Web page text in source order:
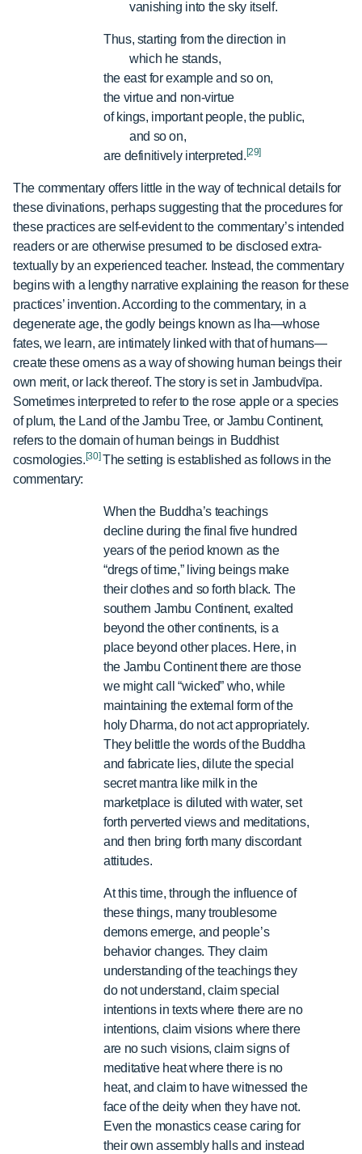
vanishing into the sky itself.
Thus, starting from the direction in
which he stands,
the east for example and so on,
the virtue and non-virtue
of kings, important people, the public,
and so on,
are definitively interpreted. [29]
The commentary offers little in the way of technical details for
these divinations, perhaps suggesting that the procedures for
these practices are self-evident to the commentary’s intended
readers or are otherwise presumed to be disclosed extra-
textually by an experienced teacher. Instead, the commentary
begins with a lengthy narrative explaining the reason for these
practices’ invention. According to the commentary, in a
degenerate age, the godly beings known as lha—whose
fates, we learn, are intimately linked with that of humans—
create these omens as a way of showing human beings their
own merit, or lack thereof. The story is set in Jambudvīpa.
Sometimes interpreted to refer to the rose apple or a species
of plum, the Land of the Jambu Tree, or Jambu Continent,
refers to the domain of human beings in Buddhist
cosmologies. [30] The setting is established as follows in the
commentary:
When the Buddha’s teachings
decline during the final five hundred
years of the period known as the
“dregs of time,” living beings make
their clothes and so forth black. The
southern Jambu Continent, exalted
beyond the other continents, is a
place beyond other places. Here, in
the Jambu Continent there are those
we might call “wicked” who, while
maintaining the external form of the
holy Dharma, do not act appropriately.
They belittle the words of the Buddha
and fabricate lies, dilute the special
secret mantra like milk in the
marketplace is diluted with water, set
forth perverted views and meditations,
and then bring forth many discordant
attitudes.
At this time, through the influence of
these things, many troublesome
demons emerge, and people’s
behavior changes. They claim
understanding of the teachings they
do not understand, claim special
intentions in texts where there are no
intentions, claim visions where there
are no such visions, claim signs of
meditative heat where there is no
heat, and claim to have witnessed the
face of the deity when they have not.
Even the monastics cease caring for
their own assembly halls and instead